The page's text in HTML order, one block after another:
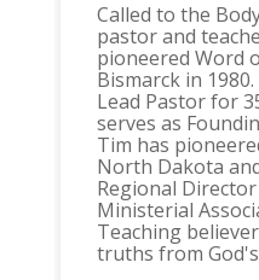
Called to the
pastor and
pioneered Word
Bismarck in
Lead Pastor for
serves as
Tim has
North Dakota
Regional
Ministerial
Teaching
truths from